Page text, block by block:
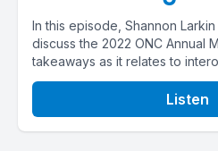
In this episode, Shannon
discuss the 2022 ONC Annual
takeaways as it relates to
Listen